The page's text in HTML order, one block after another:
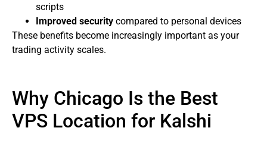
scripts
Improved security compared to personal devices
These benefits become increasingly important as your
trading activity scales.
Why Chicago Is the Best
VPS Location for Kalshi